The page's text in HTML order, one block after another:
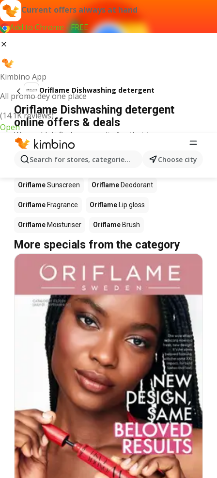
Current offers always at hand
Add to Chrome - FREE
Kimbino App
All promo dey one place
(14.1K reviews)
Open
Search for stores, categories, products...Choose city
Oriflame Dishwashing detergent
Oriflame Dishwashing detergent
online offers & deals
We couldn't find any results for that term.
Other products in stores Oriflame
Oriflame Oriflame
OriflameSunscreen Oriflame Deodorant
Oriflame Fragrance Oriflame Lip gloss
Oriflame Moisturiser Oriflame Brush
More specials from the category